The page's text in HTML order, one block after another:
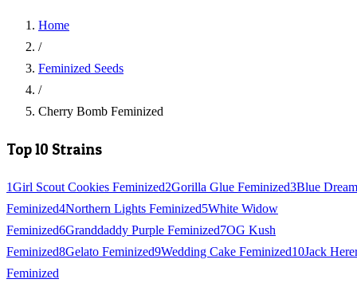
Home
/
Feminized Seeds
/
Cherry Bomb Feminized
Top 10 Strains
1Girl Scout Cookies Feminized2Gorilla Glue Feminized3Blue Dream
Feminized4Northern Lights Feminized5White Widow
Feminized6Granddaddy Purple Feminized7OG Kush
Feminized8Gelato Feminized9Wedding Cake Feminized10Jack
Feminized